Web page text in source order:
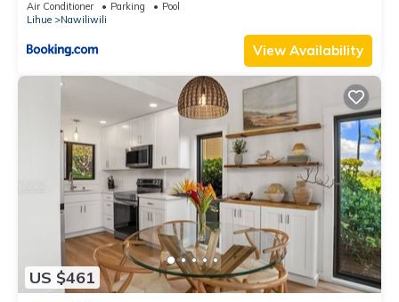
Air Conditioner Parking
Pool
Lihue
Nawiliwili
View Availability
US $461